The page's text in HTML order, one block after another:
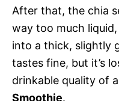
After that, the chia
way too much
into a thick, slightly
tastes fine, but it’s
drinkable quality of
Smoothie.